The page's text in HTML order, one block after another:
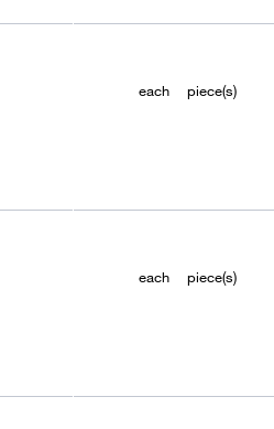
each
piece(s)
each
piece(s)